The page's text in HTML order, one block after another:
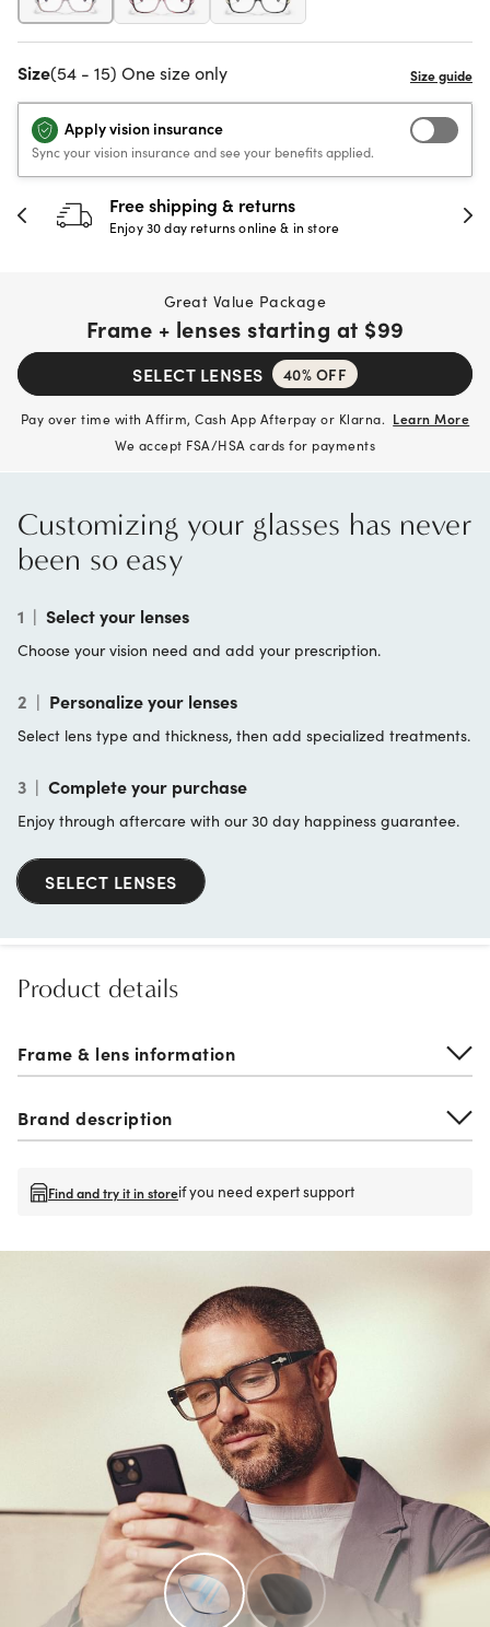
Size(54 - 15) One size only
Apply vision insurance
Sync your vision insurance and see your benefits applied.
30-day happiness guarantee
Full refund or replacement within 30 days
Great Value Package
Frame + lenses starting at $99
SELECT LENSES 40% OFF
Pay over time with Affirm, Cash App Afterpay or Klarna. Learn More
We accept FSA/HSA cards for payments
Customizing your glasses has never
been so easy
1 | Select your lenses
Choose your vision need and add your prescription.
2 | Personalize your lenses
Select lens type and thickness, then add specialized treatments.
3 | Complete your purchase
Enjoy through aftercare with our 30 day happiness guarantee.
SELECT LENSES
Product details
Frame & lens information
Brand description
Find and try it in storeif you need expert support